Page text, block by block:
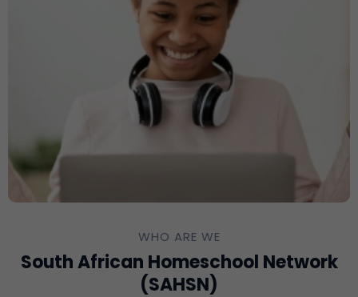
WHO ARE WE
South African Homeschool Network
(SAHSN)